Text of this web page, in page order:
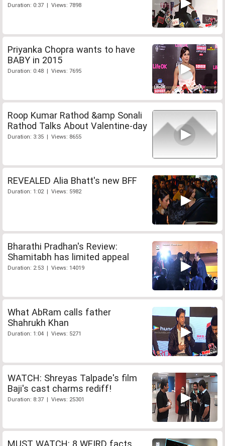
Duration: 0:37 | Views: 7898
Priyanka Chopra wants to have
BABY in 2015
Duration: 0:48 | Views: 7695
Roop Kumar Rathod &amp Sonali
Rathod Talks About Valentine-day
Duration: 3:35 | Views: 8655
REVEALED Alia Bhatt's new BFF
Duration: 1:02 | Views: 5982
Bharathi Pradhan's Review:
Shamitabh has limited appeal
Duration: 2:53 | Views: 14019
What AbRam calls father
Shahrukh Khan
Duration: 1:04 | Views: 5271
WATCH: Shreyas Talpade's film
Baji's cast charms rediff!
Duration: 8:37 | Views: 25301
MUST WATCH: 8 WEIRD facts